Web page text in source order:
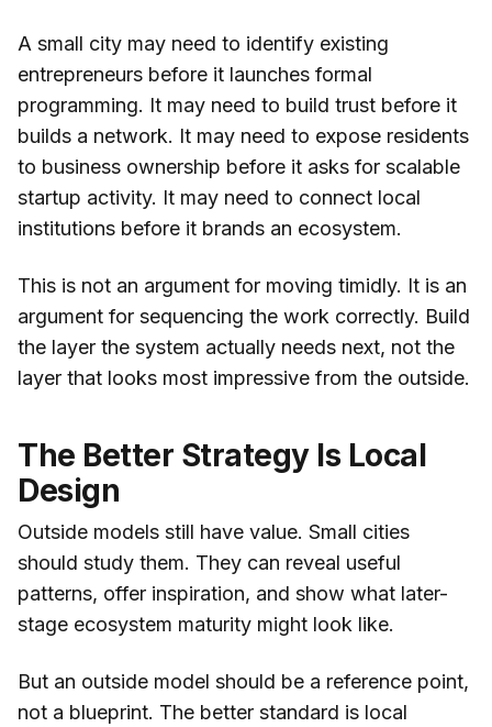
A small city may need to identify existing
entrepreneurs before it launches formal
programming. It may need to build trust before it
builds a network. It may need to expose residents
to business ownership before it asks for scalable
startup activity. It may need to connect local
institutions before it brands an ecosystem.
This is not an argument for moving timidly. It is an
argument for sequencing the work correctly. Build
the layer the system actually needs next, not the
layer that looks most impressive from the outside.
The Better Strategy Is Local
Design
Outside models still have value. Small cities
should study them. They can reveal useful
patterns, offer inspiration, and show what later-
stage ecosystem maturity might look like.
But an outside model should be a reference point,
not a blueprint. The better standard is local